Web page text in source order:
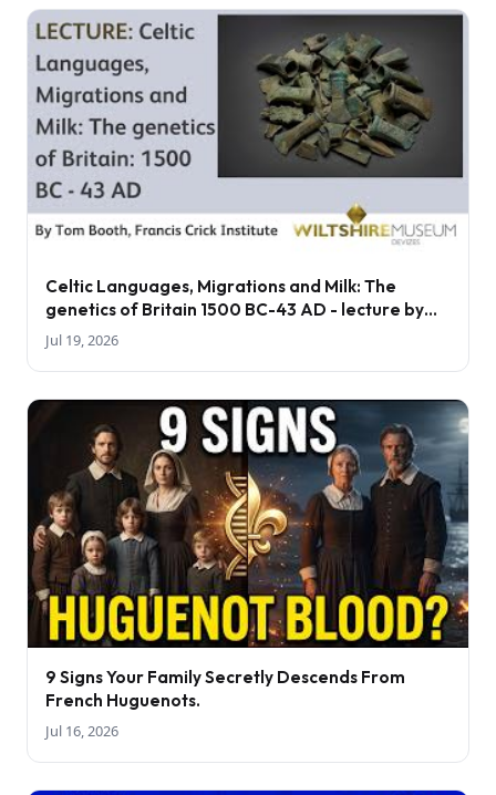
Celtic Languages, Migrations and Milk: The
genetics of Britain 1500 BC-43 AD - lecture by
Tom Booth
Jul 19, 2026
9 Signs Your Family Secretly Descends From
French Huguenots.
Jul 16, 2026